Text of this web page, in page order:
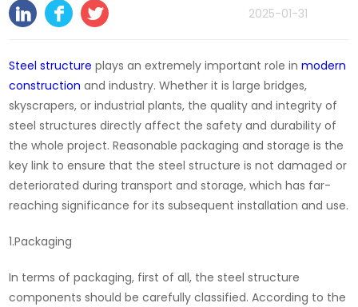
2025-01-31
Steel structure plays an extremely important role inmodern
construction and industry. Whether it is large bridges,
skyscrapers, or industrial plants, the quality and integrity of
steel structures directly affect the safety and durability of
the whole project. Reasonable packaging and storage is the
key link to ensure that the steel structure is not damaged or
deteriorated during transport and storage, which has far-
reaching significance for its subsequent installation and use.
1.Packaging
In terms of packaging, first of all, the steel structure
components should be carefully classified. According to the